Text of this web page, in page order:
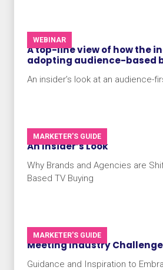
WEBINAR
A top-line view of how the
adopting audience-based
An insider’s look at an audience-
MARKETER'S GUIDE
An Insider’s Look
Why Brands and Agencies are
Based TV Buying
MARKETER'S GUIDE
Meeting Industry
Guidance and Inspiration to